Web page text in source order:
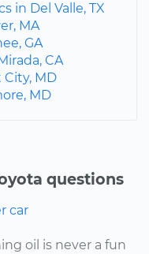
in Del Valle, TX
MA
GA
CA
MD
MD
questions
car
oil is never a fun